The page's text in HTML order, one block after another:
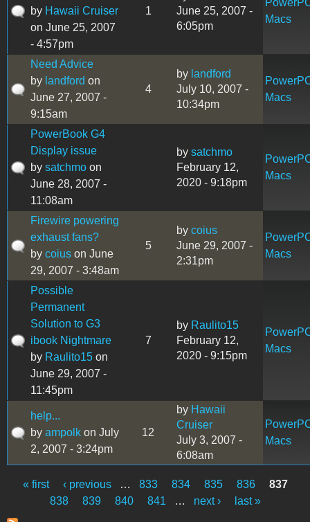
by Hawaii Cruiser
on June 25, 2007
- 4:57pm
1
June 25, 2007 -
6:05pm
Macs
Need Advice
by landford on
June 27, 2007 -
9:15am
4
by landford
July 10, 2007 -
10:34pm
Macs
PowerBook G4
Display issue
by satchmo on
June 28, 2007 -
11:08am
by satchmo
February 12,
2020 - 9:18pm
Macs
Firewire powering
exhaust fans?
by coius on June
29, 2007 - 3:48am
5
by coius
June 29, 2007 -
2:31pm
Macs
Possible
Permanent
Solution to G3
ibook Nightmare
by Raulito15 on
June 29, 2007 -
11:45pm
7
by Raulito15
February 12,
2020 - 9:15pm
Macs
help...
by ampolk on July
2, 2007 - 3:24pm
12
by Hawaii
Cruiser
July 3, 2007 -
6:08am
Macs
Pages
« first ‹ previous … 833 834 835 836
837
838
839 840 841 … next › last »